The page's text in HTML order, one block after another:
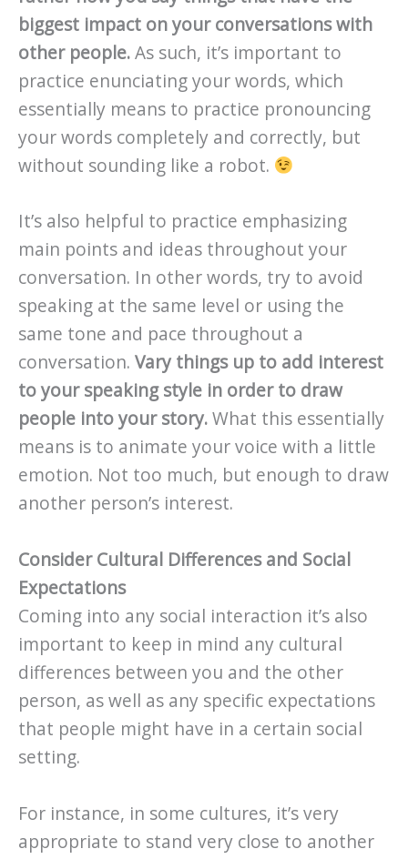
biggest impact on your conversations with
other people.As such, it’s important to
practice enunciating your words, which
essentially means to practice pronouncing
your words completely and correctly, but
without sounding like a robot.
It’s also helpful to practice emphasizing
main points and ideas throughout your
conversation. In other words, try to avoid
speaking at the same level or using the
same tone and pace throughout a
conversation. Vary things up to add interest
to your speaking style in order to draw
people into your story.What this essentially
means is to animate your voice with a little
emotion. Not too much, but enough to draw
another person’s interest.
Consider Cultural Differences and Social
Expectations
Coming into any social interaction it’s also
important to keep in mind any cultural
differences between you and the other
person, as well as any specific expectations
that people might have in a certain social
setting.
For instance, in some cultures, it’s very
appropriate to stand very close to another